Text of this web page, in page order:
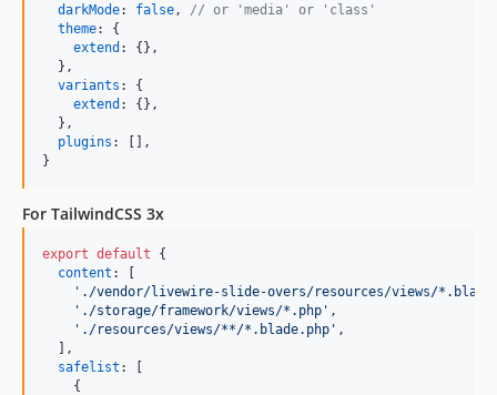
darkMode: false,
// or 'media' or 'class'
theme: {
extend : { } ,
} ,
variants : {
extend : { } ,
} ,
plugins :
,
}
For TailwindCSS 3x
export default
{
content :
'./vendor/livewire-slide-overs/resources/views/
'./storage/framework/views/*.php' ,
'./resources/views/**/*.blade.php' ,
,
safelist :
{